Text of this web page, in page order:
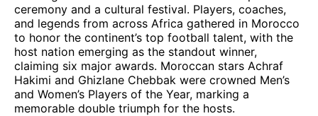
ceremony and a cultural festival. Players, coaches,
and legends from across Africa gathered in Morocco
to honor the continent’s top football talent, with the
host nation emerging as the standout winner,
claiming six major awards. Moroccan stars Achraf
Hakimi and Ghizlane Chebbak were crowned Men’s
and Women’s Players of the Year, marking a
memorable double triumph for the hosts.